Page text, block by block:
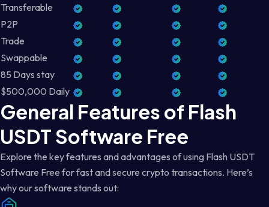
Transferable
P2P
Trade
Swappable
85 Days stay
$500,000 Daily
General Features of Flash
USDT Software Free
Explore the key features and advantages of using Flash USDT
Software Free for fast and secure crypto transactions. Here’s
why our software stands out: